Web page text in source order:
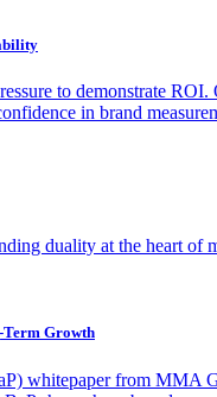
to demonstrate
in brand
duality at the heart of
Growth
whitepaper from MMA